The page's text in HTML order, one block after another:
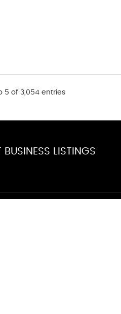
5 of 3,054 entries
BUSINESS LISTINGS